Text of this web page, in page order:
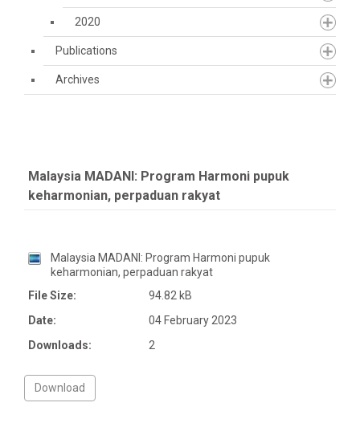
2020
Publications
Archives
Malaysia MADANI: Program Harmoni pupuk
keharmonian, perpaduan rakyat
Malaysia MADANI: Program Harmoni pupuk
keharmonian, perpaduan rakyat
File Size:
94.82 kB
Date:
04 February 2023
Downloads:
2